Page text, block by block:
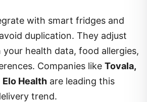
with smart fridges and
duplication. They adjust
your health data, food allergies,
Companies like Tovala,
Elo Health are leading this
trend.